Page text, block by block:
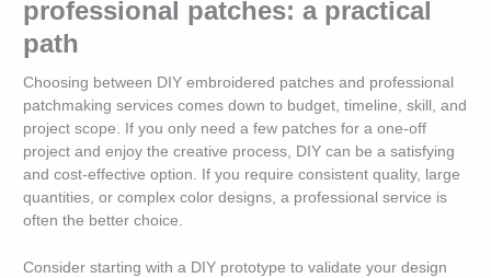
professional patches: a practical
path
Choosing between DIY embroidered patches and professional
patchmaking services comes down to budget, timeline, skill, and
project scope. If you only need a few patches for a one-off
project and enjoy the creative process, DIY can be a satisfying
and cost-effective option. If you require consistent quality, large
quantities, or complex color designs, a professional service is
often the better choice.
Consider starting with a DIY prototype to validate your design